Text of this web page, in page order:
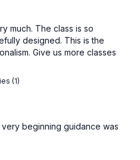
much. The class is so
designed. This is the
Give us more classes
(1)
beginning guidance was